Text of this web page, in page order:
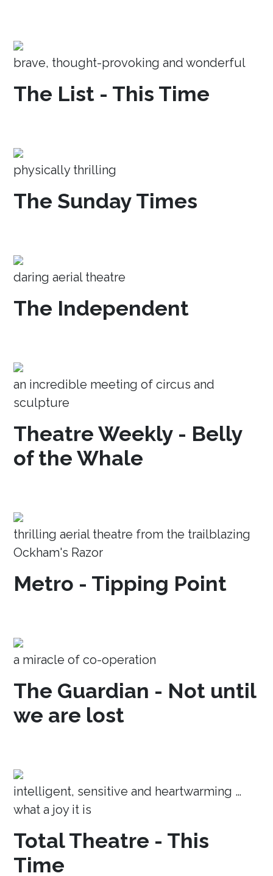
brave, thought-provoking and wonderful
The List - This Time
physically thrilling
The Sunday Times
daring aerial theatre
The Independent
an incredible meeting of circus and
sculpture
Theatre Weekly - Belly
of the Whale
thrilling aerial theatre from the trailblazing
Ockham's Razor
Metro - Tipping Point
a miracle of co-operation
The Guardian - Not until
we are lost
intelligent, sensitive and heartwarming …
what a joy it is
Total Theatre - This
Time